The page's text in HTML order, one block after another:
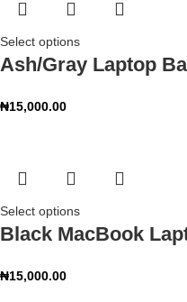
Select options
Ash/Gray Laptop
₦15,000.00
Select options
Black MacBook
₦15,000.00